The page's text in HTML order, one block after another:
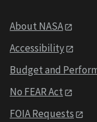
About NASA
Accessibility
Budget and
No FEAR Act
FOIA Requests